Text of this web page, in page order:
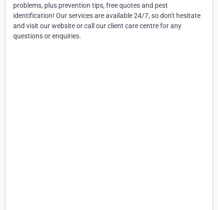
problems, plus prevention tips, free quotes and pest
identification! Our services are available 24/7, so don't hesitate
and visit our website or call our client care centre for any
questions or enquiries.